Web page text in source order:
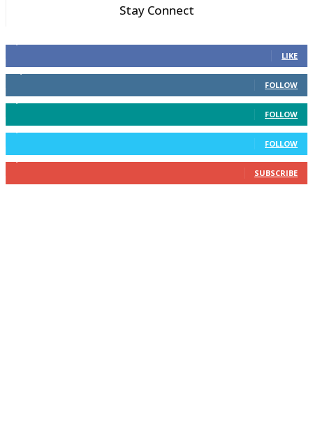
Stay Connect
LIKE
FOLLOW
FOLLOW
FOLLOW
SUBSCRIBE